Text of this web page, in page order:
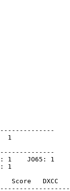
1
1    JO65: 1
1
Score   DXCC